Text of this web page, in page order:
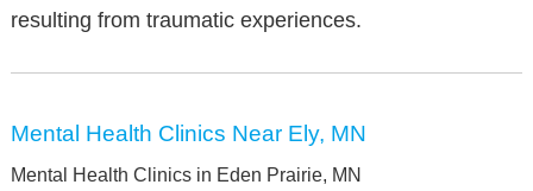
resulting from traumatic experiences.
Mental Health Clinics Near Ely, MN
Mental Health Clinics in Eden Prairie, MN